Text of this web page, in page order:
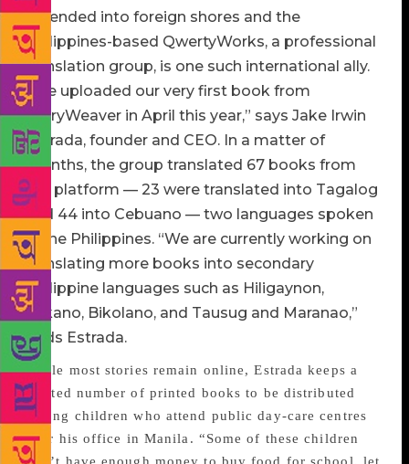
extended into foreign shores and the
Philippines-based QwertyWorks, a professional
translation group, is one such international ally.
“We uploaded our very first book from
StoryWeaver in April this year,” says Jake Irwin
Estrada, founder and CEO. In a matter of
months, the group translated 67 books from
the platform — 23 were translated into Tagalog
and 44 into Cebuano — two languages spoken
in the Philippines. “We are currently working on
translating more books into secondary
Philippine languages such as Hiligaynon,
Ilokano, Bikolano, and Tausug and Maranao,”
adds Estrada.
While most stories remain online, Estrada keeps a
limited number of printed books to be distributed
among children who attend public day-care centres
near his office in Manila. “Some of these children